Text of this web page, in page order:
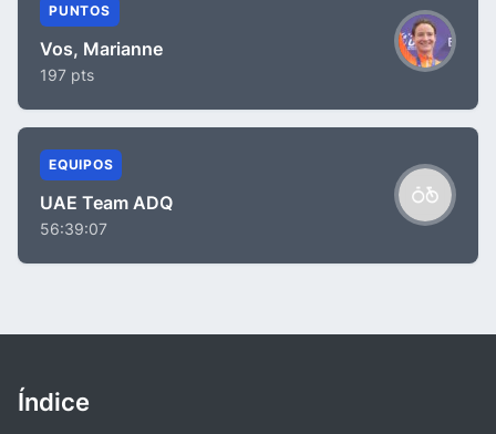
PUNTOS
Vos, Marianne
197 pts
EQUIPOS
UAE Team ADQ
56:39:07
Índice